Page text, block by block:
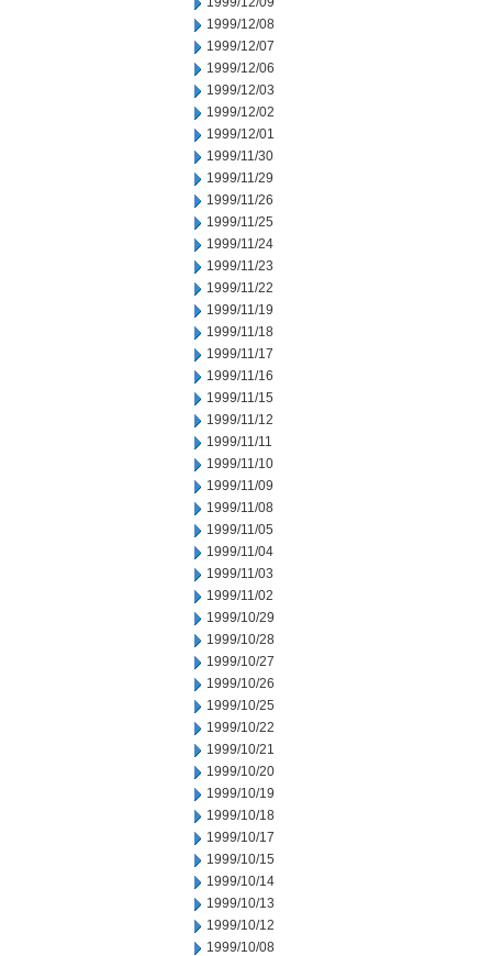
1999/12/08
1999/12/07
1999/12/06
1999/12/03
1999/12/02
1999/12/01
1999/11/30
1999/11/29
1999/11/26
1999/11/25
1999/11/24
1999/11/23
1999/11/22
1999/11/19
1999/11/18
1999/11/17
1999/11/16
1999/11/15
1999/11/12
1999/11/11
1999/11/10
1999/11/09
1999/11/08
1999/11/05
1999/11/04
1999/11/03
1999/11/02
1999/10/29
1999/10/28
1999/10/27
1999/10/26
1999/10/25
1999/10/22
1999/10/21
1999/10/20
1999/10/19
1999/10/18
1999/10/17
1999/10/15
1999/10/14
1999/10/13
1999/10/12
1999/10/08